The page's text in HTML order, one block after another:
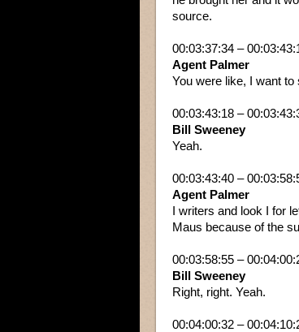
source.
00:03:37:34 –
Agent Palmer
You were like, I want to
00:03:43:18 –
Bill Sweeney
Yeah.
00:03:43:40 –
Agent Palmer
I writers and look I for
Maus because of the
00:03:58:55 –
Bill Sweeney
Right, right. Yeah.
00:04:00:32 –